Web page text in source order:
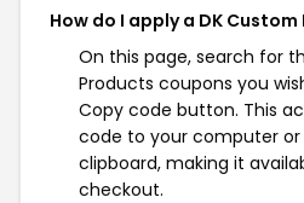
How do I apply a DK
On this page, search for
Products coupons you
Copy code button. This
code to your computer
clipboard, making it
checkout.